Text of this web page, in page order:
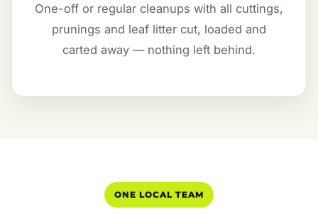
One-off or regular cleanups with all cuttings,
prunings and leaf litter cut, loaded and
carted away — nothing left behind.
ONE LOCAL TEAM